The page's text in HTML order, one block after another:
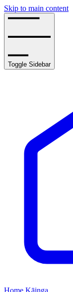
Skip to main content
Toggle Sidebar
Home Kāinga